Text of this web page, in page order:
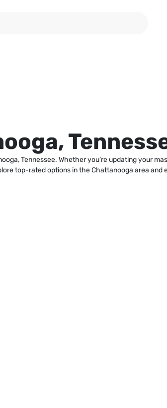
Tennessee. Whether you’re updating your
top-rated options in the Chattanooga area